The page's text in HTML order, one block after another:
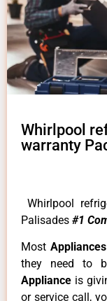
Whirlpool
warranty
Whirlpool
Palisades #1
Most
they need to
Appliance is
or service call,